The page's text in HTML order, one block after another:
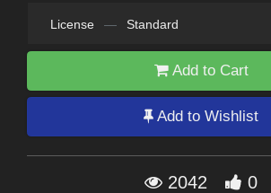
License — Standard
Add to Cart
Add to Wishlist
2042 0